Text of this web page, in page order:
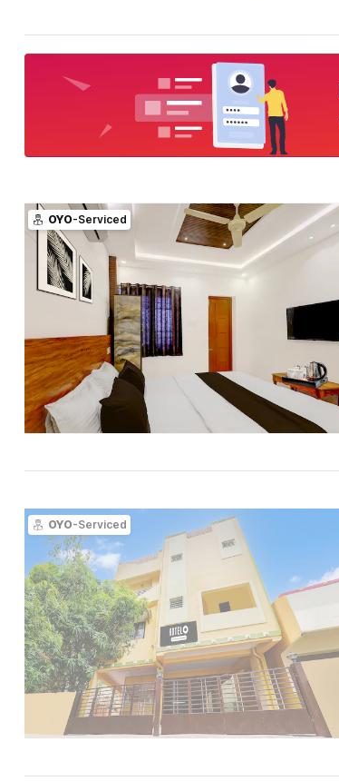
OYO-Serviced
OYO-Serviced